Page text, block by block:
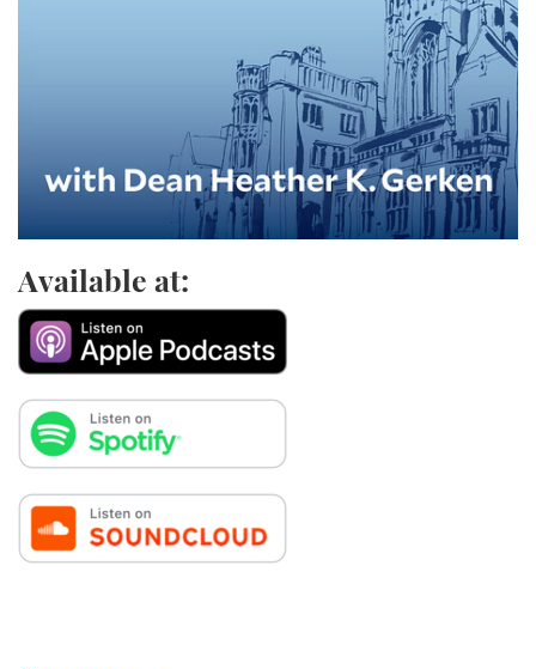
Available at: